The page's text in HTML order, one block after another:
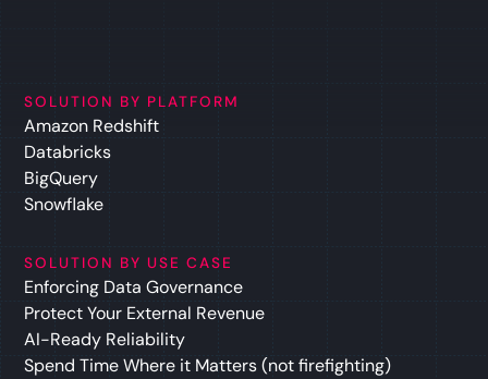
SOLUTION BY PLATFORM
Amazon Redshift
Databricks
BigQuery
Snowflake
SOLUTION BY USE CASE
Enforcing Data Governance
Protect Your External Revenue
AI-Ready Reliability
Spend Time Where it Matters (not firefighting)